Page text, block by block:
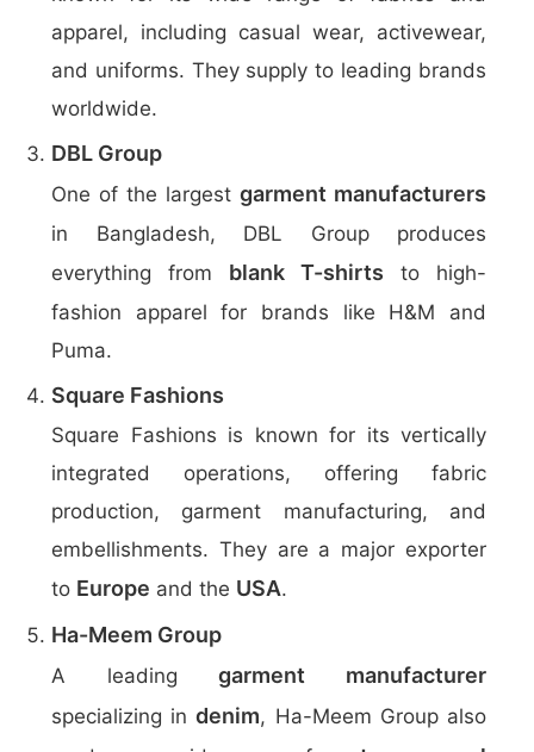
apparel, including casual wear, activewear,
and uniforms. They supply to leading brands
worldwide.
DBL Group
One of the largest garment manufacturers
in Bangladesh, DBL Group produces
everything from blank T-shirts to high-
fashion apparel for brands like H&M and
Puma.
Square Fashions
Square Fashions is known for its vertically
integrated operations, offering fabric
production, garment manufacturing, and
embellishments. They are a major exporter
to Europe and the USA.
Ha-Meem Group
A leadinggarment manufacturer
specializing indenim, Ha-Meem Group also